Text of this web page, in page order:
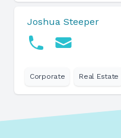
Joshua Steeper
Corporate Real Estate